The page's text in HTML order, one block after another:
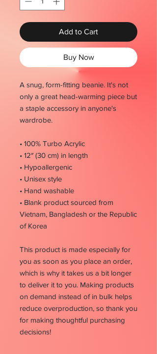
Add to Cart
Buy Now
A snug, form-fitting beanie. It's not
only a great head-warming piece but
a staple accessory in anyone's
wardrobe.
• 100% Turbo Acrylic
• 12″ (30 cm) in length
• Hypoallergenic
• Unisex style
• Hand washable
• Blank product sourced from
Vietnam, Bangladesh or the Republic
of Korea
This product is made especially for
you as soon as you place an order,
which is why it takes us a bit longer
to deliver it to you. Making products
on demand instead of in bulk helps
reduce overproduction, so thank you
for making thoughtful purchasing
decisions!